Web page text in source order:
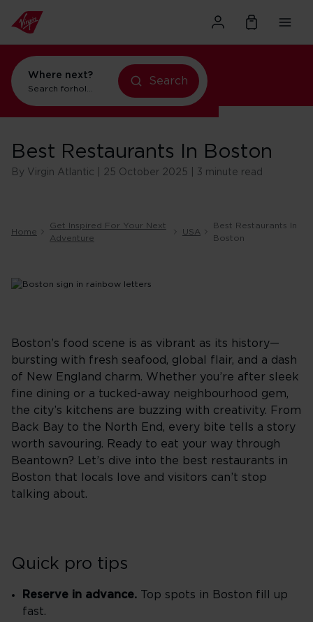
Where next?
Search forholidays in Orlando
Search
Best Restaurants In Boston
By Virgin Atlantic | 25 October 2025 | 3 minute read
Home
Get Inspired For Your Next
Adventure
USA
Best Restaurants In
Boston
Boston’s food scene is as vibrant as its history—
bursting with fresh seafood, global flair, and a dash
of New England charm. Whether you’re after sleek
fine dining or a tucked-away neighbourhood gem,
the city’s kitchens are buzzing with creativity. From
Back Bay to the North End, every bite tells a story
worth savouring. Ready to eat your way through
Beantown? Let’s dive into the best restaurants in
Boston that locals love and visitors can’t stop
talking about.
Quick pro tips
Reserve in advance. Top spots in Boston fill up
fast.